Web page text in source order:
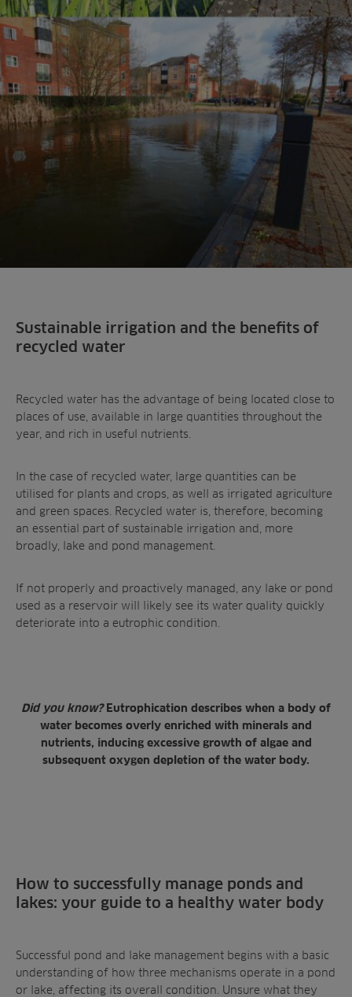
Sustainable irrigation and the benefits of
recycled water
Recycled water has the advantage of being located close to
places of use, available in large quantities throughout the
year, and rich in useful nutrients.
In the case of recycled water, large quantities can be
utilised for plants and crops, as well as irrigated agriculture
and green spaces. Recycled water is, therefore, becoming
an essential part of sustainable irrigation and, more
broadly, lake and pond management
If not properly and proactively managed, any lake or pond
used as a reservoir will likely see its water quality quickly
deteriorate into a eutrophic condition
Did you know? Eutrophication describes when a body of
water becomes overly enriched with minerals and
nutrients, inducing excessive growth of algae and
subsequent oxygen depletion of the water body.
How to successfully manage ponds and
lakes: your guide to a healthy water body
Successful pond and lake management begins with a basic
understanding of how three mechanisms operate in a pond
or lake, affecting its overall condition . Unsure what they